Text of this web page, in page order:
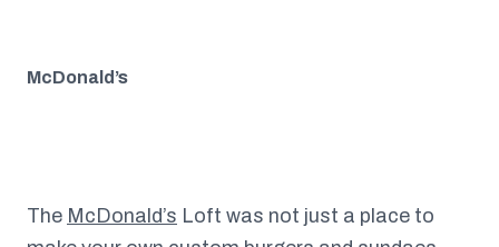
McDonald’s
The McDonald’s Loft was not just a place to